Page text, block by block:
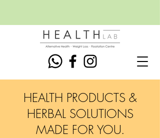
HEALTH PRODUCTS &
HERBAL SOLUTIONS
MADE FOR YOU.